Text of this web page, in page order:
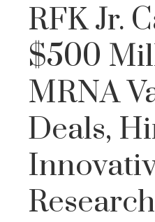
RFK Jr.
$500
MRNA
Deals,
Research